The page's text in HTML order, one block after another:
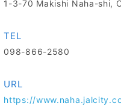
1-3-70 Makishi Naha-shi,
TEL
098-866-2580
URL
https://